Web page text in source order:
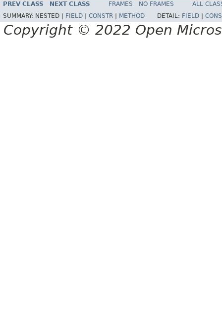
PREV CLASS NEXT CLASS FRAMES NO FRAMES
ALL
SUMMARY: NESTED | FIELD CONSTR METHOD DETAIL: FIELD
Copyright © 2022 Open